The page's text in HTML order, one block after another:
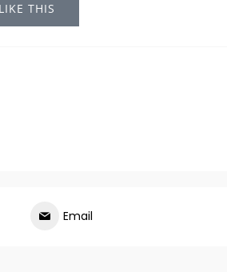
THIS
Email